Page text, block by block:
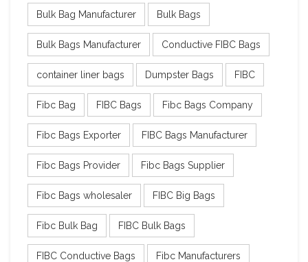
Bulk Bag Manufacturer Bulk Bags
Bulk Bags Manufacturer Conductive FIBC Bags
container liner bags Dumpster Bags FIBC
Fibc Bag FIBC Bags Fibc Bags Company
Fibc Bags Exporter FIBC Bags Manufacturer
Fibc Bags Provider Fibc Bags Supplier
Fibc Bags wholesaler FIBC Big Bags
Fibc Bulk Bag FIBC Bulk Bags
FIBC Conductive Bags Fibc Manufacturers